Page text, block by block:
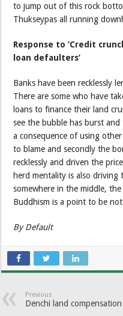
to jump out of this rock
Thukseypas all running
Response to ‘Credit
loan defaulters’
Banks have been recklessly
There are some who have
loans to finance their land
see the bubble has burst
a consequence of using
to blame and secondly the
recklessly and driven the
herd mentality is also driving
somewhere in the middle,
Buddhism is a point to be
By Default
Previous
Denchi land compensation